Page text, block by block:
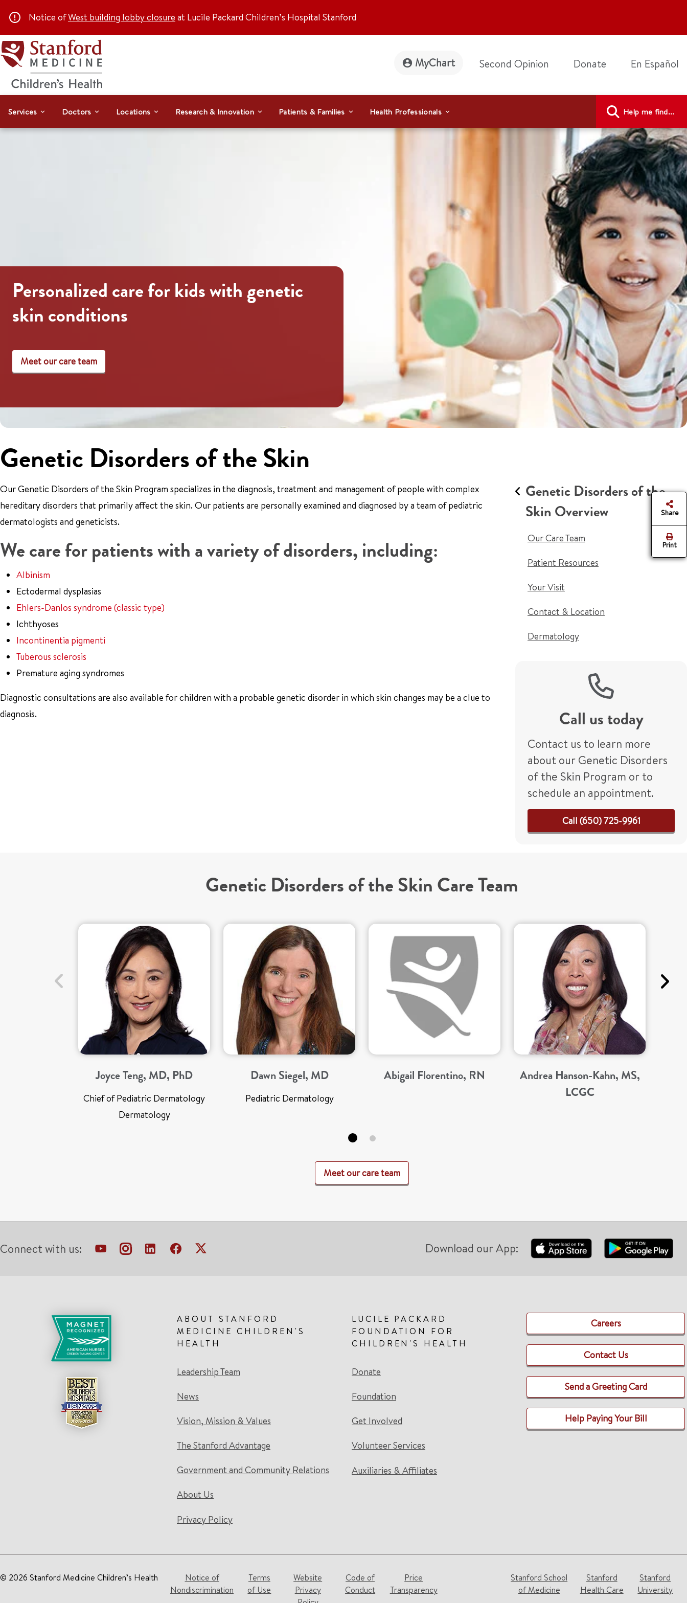
Notice ofWest building lobby closure at Lucile Packard Children’s Hospital Stanford
MyChart Second Opinion Donate En Español
Services Doctors Locations Research & Innovation Patients & Families Health Professionals Help me find...
Personalized care for kids with genetic
skin conditions
Meet our care team
Genetic Disorders of the Skin
Our Genetic Disorders of the Skin Program specializes in the diagnosis, treatment and management of people with complex
hereditary disorders that primarily affect the skin. Our patients are personally examined and diagnosed by a team of pediatric
dermatologists and geneticists.
We care for patients with a variety of disorders, including:
Albinism
Ectodermal dysplasias
Ehlers-Danlos syndrome (classic type)
Ichthyoses
Incontinentia pigmenti
Tuberous sclerosis
Premature aging syndromes
Diagnostic consultations are also available for children with a probable genetic disorder in which skin changes may be a clue to
diagnosis.
Genetic Disorders of the
Skin Overview
Our Care Team
Patient Resources
Your Visit
Contact & Location
Dermatology
Call us today
Contact us to learn more
about our Genetic Disorders
of the Skin Program or to
schedule an appointment.
Call (650) 725-9961
Share
Print
Genetic Disorders of the Skin Care Team
Joyce Teng, MD, PhD
Chief of Pediatric Dermatology
Dermatology
Dawn Siegel, MD
Pediatric Dermatology
Abigail Florentino, RN
Andrea Hanson-Kahn, MS,
LCGC
Meet our care team
Connect with us: Download our App:
ABOUT STANFORD
MEDICINE CHILDREN'S
HEALTH
Leadership Team
News
Vision, Mission & Values
The Stanford Advantage
Government and Community Relations
About Us
Privacy Policy
LUCILE PACKARD
FOUNDATION FOR
CHILDREN'S HEALTH
Donate
Foundation
Get Involved
Volunteer Services
Auxiliaries & Affiliates
Careers
Contact Us
Send a Greeting Card
Help Paying Your Bill
© 2026 Stanford Medicine Children’s Health
Notice of
Nondiscrimination
Terms
of Use
Website
Privacy
Code of
Conduct
Price
Transparency
Stanford School
of Medicine
Stanford
Health Care
Stanford
University